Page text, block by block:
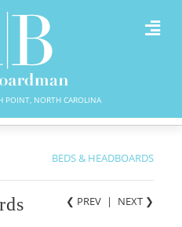
POINT, NORTH CAROLINA
BEDS & HEADBOARDS
❮ PREV | NEXT ❯